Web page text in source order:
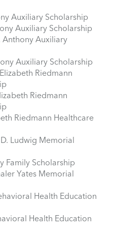
Auxiliary Scholarship
Auxiliary Scholarship
Anthony Auxiliary
Auxiliary Scholarship
Riedmann
Riedmann
Riedmann Healthcare
Ludwig Memorial
Family Scholarship
Yates Memorial
Health Education
Health Education